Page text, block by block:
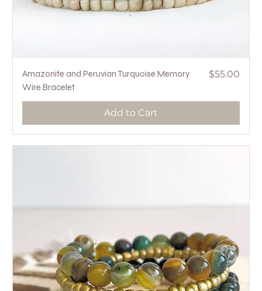
Amazonite and Peruvian Turquoise Memory
Wire Bracelet
Price
$55.00
Add to Cart